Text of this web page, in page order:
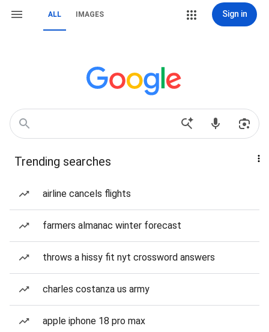
ALL IMAGES Sign in
Trending searches
airline cancels flights
farmers almanac winter forecast
throws a hissy fit nyt crossword answers
charles costanza us army
apple iphone 18 pro max